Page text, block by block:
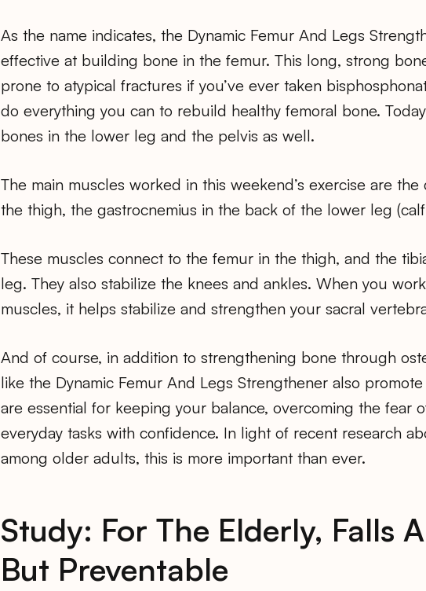
As the name indicates, the Dynamic Femur And Legs
effective at building bone in the femur. This long, strong
prone to atypical fractures if you’ve ever taken
do everything you can to rebuild healthy femoral bone.
bones in the lower leg and the pelvis as well.
The main muscles worked in this weekend’s exercise are
the thigh, the gastrocnemius in the back of the lower leg
These muscles connect to the femur in the thigh, and the
leg. They also stabilize the knees and ankles. When you
muscles, it helps stabilize and strengthen your sacral
And of course, in addition to strengthening bone through
like the Dynamic Femur And Legs Strengthener also
are essential for keeping your balance, overcoming the fear
everyday tasks with confidence. In light of recent research
among older adults, this is more important than ever.
Study: For The Elderly, Falls
But Preventable